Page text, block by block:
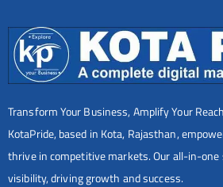
Transform Your Business, Amplify Your Reach
KotaPride, based in Kota, Rajasthan,
thrive in competitive markets. Our all-in-
visibility, driving growth and success.